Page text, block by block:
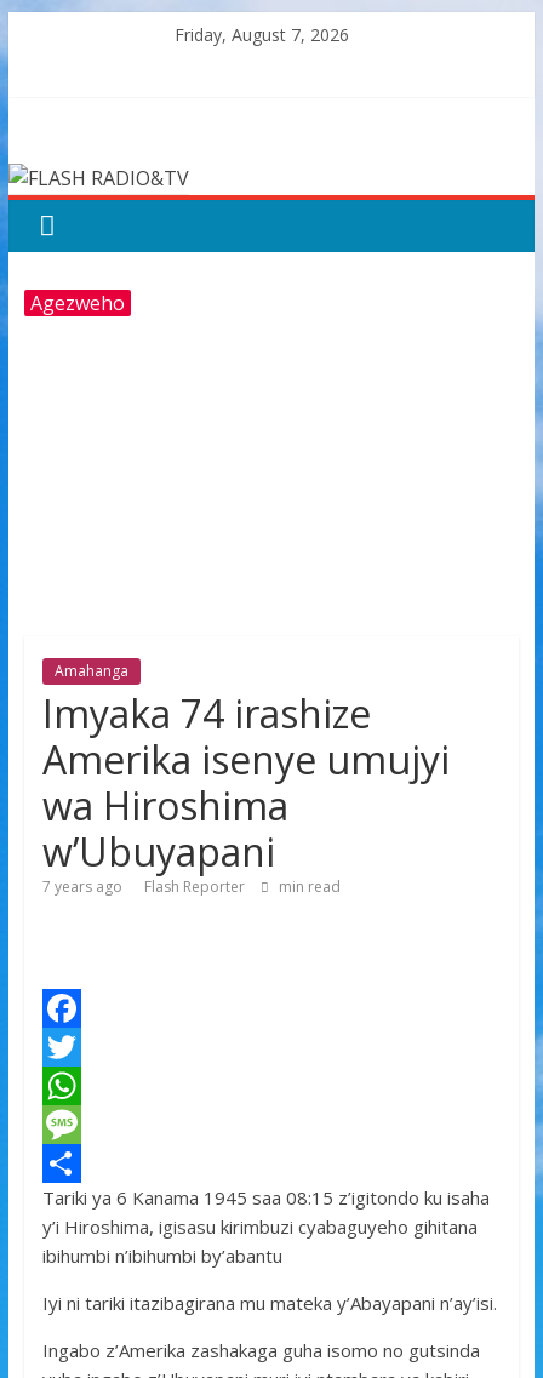
to
Friday, August 7, 2026
RADIO&TV
Agezweho
Amahanga
Imyaka 74 irashize
Amerika isenye umujyi
wa Hiroshima
w’Ubuyapani
7 years ago Flash Reporter min read
F
a
c
e
b
o
k
T
w
t
t
r
W
h
a
t
A
p
M
e
s
a
g
S
h
r
e
Tariki ya 6 Kanama 1945 saa 08:15 z’igitondo ku isaha
y’i Hiroshima, igisasu kirimbuzi cyabaguyeho gihitana
ibihumbi n’ibihumbi by’abantu
Iyi ni tariki itazibagirana mu mateka y’Abayapani n’ay’isi.
Ingabo z’Amerika zashakaga guha isomo no gutsinda